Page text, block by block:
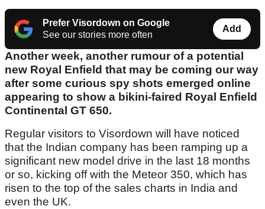
Prefer Visordown on Google
See our stories more often
Add
Another week, another rumour of a potential
new Royal Enfield that may be coming our way
after some curious spy shots emerged online
appearing to show a bikini-faired Royal Enfield
Continental GT 650.
Regular visitors to Visordown will have noticed
that the Indian company has been ramping up a
significant new model drive in the last 18 months
or so, kicking off with the Meteor 350, which has
risen to the top of the sales charts in India and
even the UK.